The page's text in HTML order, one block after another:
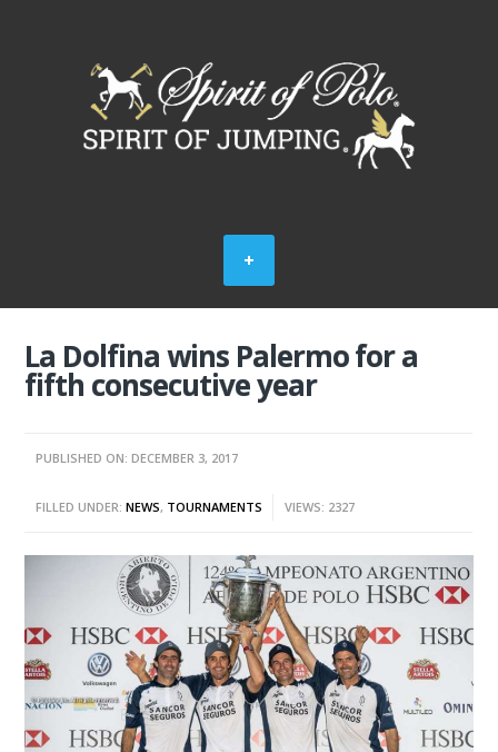
La Dolfina wins Palermo for a
fifth consecutive year
PUBLISHED ON: DECEMBER 3, 2017
FILLED UNDER:NEWS, TOURNAMENTS VIEWS: 2327